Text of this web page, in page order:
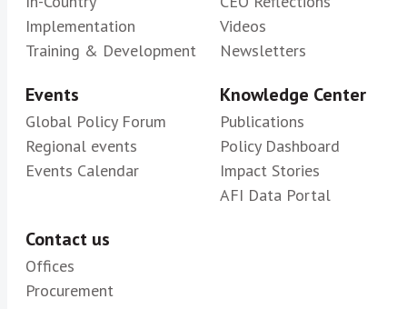
Implementation
Training & Development
Videos
Newsletters
Events
Global Policy Forum
Regional events
Events Calendar
Knowledge Center
Publications
Policy Dashboard
Impact Stories
AFI Data Portal
Contact us
Offices
Procurement